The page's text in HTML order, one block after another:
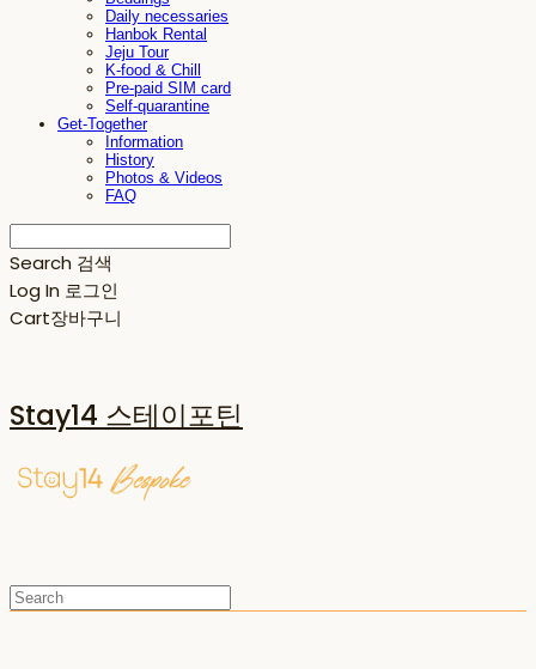
Daily necessaries
Hanbok Rental
Jeju Tour
K-food & Chill
Pre-paid SIM card
Self-quarantine
Get-Together
Information
History
Photos & Videos
FAQ
Search 검색
Log In 로그인
Cart장바구니
Stay14 스테이포틴